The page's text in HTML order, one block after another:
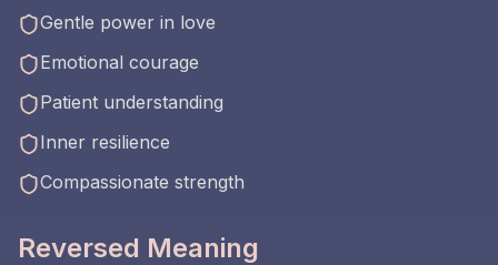
Gentle power in love
Emotional courage
Patient understanding
Inner resilience
Compassionate strength
Reversed Meaning